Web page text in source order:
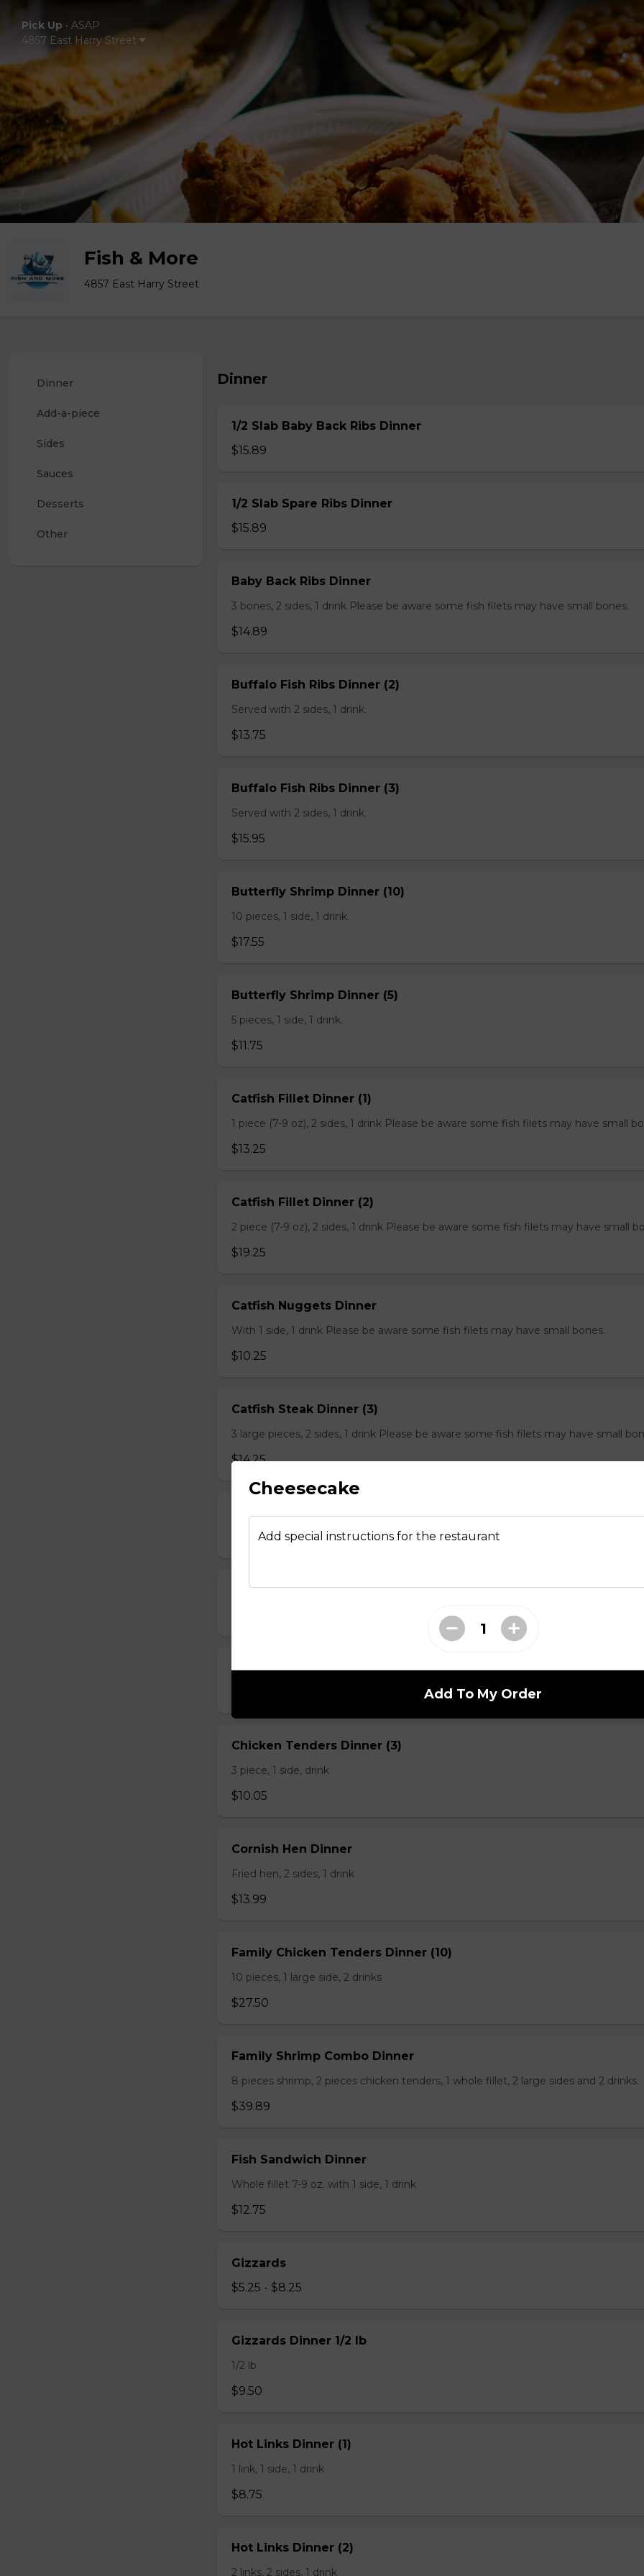
Pick Up • ASAP
4857 East Harry Street
Fish & More
4857 East Harry Street
Dinner
Add-a-piece
Sides
Sauces
Desserts
Other
Dinner
1/2 Slab Baby Back Ribs Dinner
$15.89
1/2 Slab Spare Ribs Dinner
$15.89
Baby Back Ribs Dinner
3 bones, 2 sides, 1 drink Please be aware some fish filets may have small bones.
$14.89
Buffalo Fish Ribs Dinner (2)
Served with 2 sides, 1 drink.
$13.75
Buffalo Fish Ribs Dinner (3)
Served with 2 sides, 1 drink.
$15.95
Butterfly Shrimp Dinner (10)
10 pieces, 1 side, 1 drink.
$17.55
Butterfly Shrimp Dinner (5)
5 pieces, 1 side, 1 drink.
$11.75
Catfish Fillet Dinner (1)
1 piece (7-9 oz), 2 sides, 1 drink Please be aware some fish filets may have small
$13.25
Catfish Fillet Dinner (2)
2 piece (7-9 oz), 2 sides, 1 drink Please be aware some fish filets may have small
$19.25
Catfish Nuggets Dinner
With 1 side, 1 drink Please be aware some fish filets may have small bones.
$10.25
Catfish Steak Dinner (3)
3 large pieces, 2 sides, 1 drink Please be aware some fish filets may have small
$14.25
Catfish Steak Dinner (4)
$15.25
Chicken Livers
Chicken Livers Dinner 1/2 lb
Chicken Tenders Dinner (3)
3 piece, 1 side, drink
$10.05
Cornish Hen Dinner
Fried hen, 2 sides, 1 drink
$13.99
Family Chicken Tenders Dinner (10)
10 pieces, 1 large side, 2 drinks
$27.50
Family Shrimp Combo Dinner
8 pieces shrimp, 2 pieces chicken tenders, 1 whole fillet, 2 large sides and 2 drinks.
$39.89
Fish Sandwich Dinner
Whole fillet 7-9 oz. with 1 side, 1 drink
$12.75
Gizzards
$5.25 - $8.25
Gizzards Dinner 1/2 lb
1/2 lb
$9.50
Hot Links Dinner (1)
1 link, 1 side, 1 drink
$8.75
Hot Links Dinner (2)
2 links, 2 sides, 1 drink
Cheesecake
Add special instructions for the restaurant
Add To My Order